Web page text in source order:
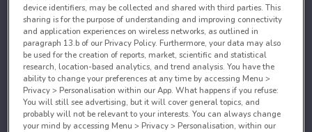
device identifiers, may be collected and shared with third parties. This
sharing is for the purpose of understanding and improving connectivity
and application experiences on wireless networks, as outlined in
paragraph 13.b of our Privacy Policy. Furthermore, your data may also
be used for the creation of reports, market, scientific and statistical
research, location-based analytics, and trend analysis. You have the
ability to change your preferences at any time by accessing Menu >
Privacy > Personalisation within our App. What happens if you refuse:
You will still see advertising, but it will cover general topics, and
probably will not be relevant to your interests. You can always change
your mind by accessing Menu > Privacy > Personalisation, within our